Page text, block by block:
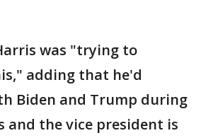
was "trying to
adding that he'd
Biden and Trump during
and the vice president is